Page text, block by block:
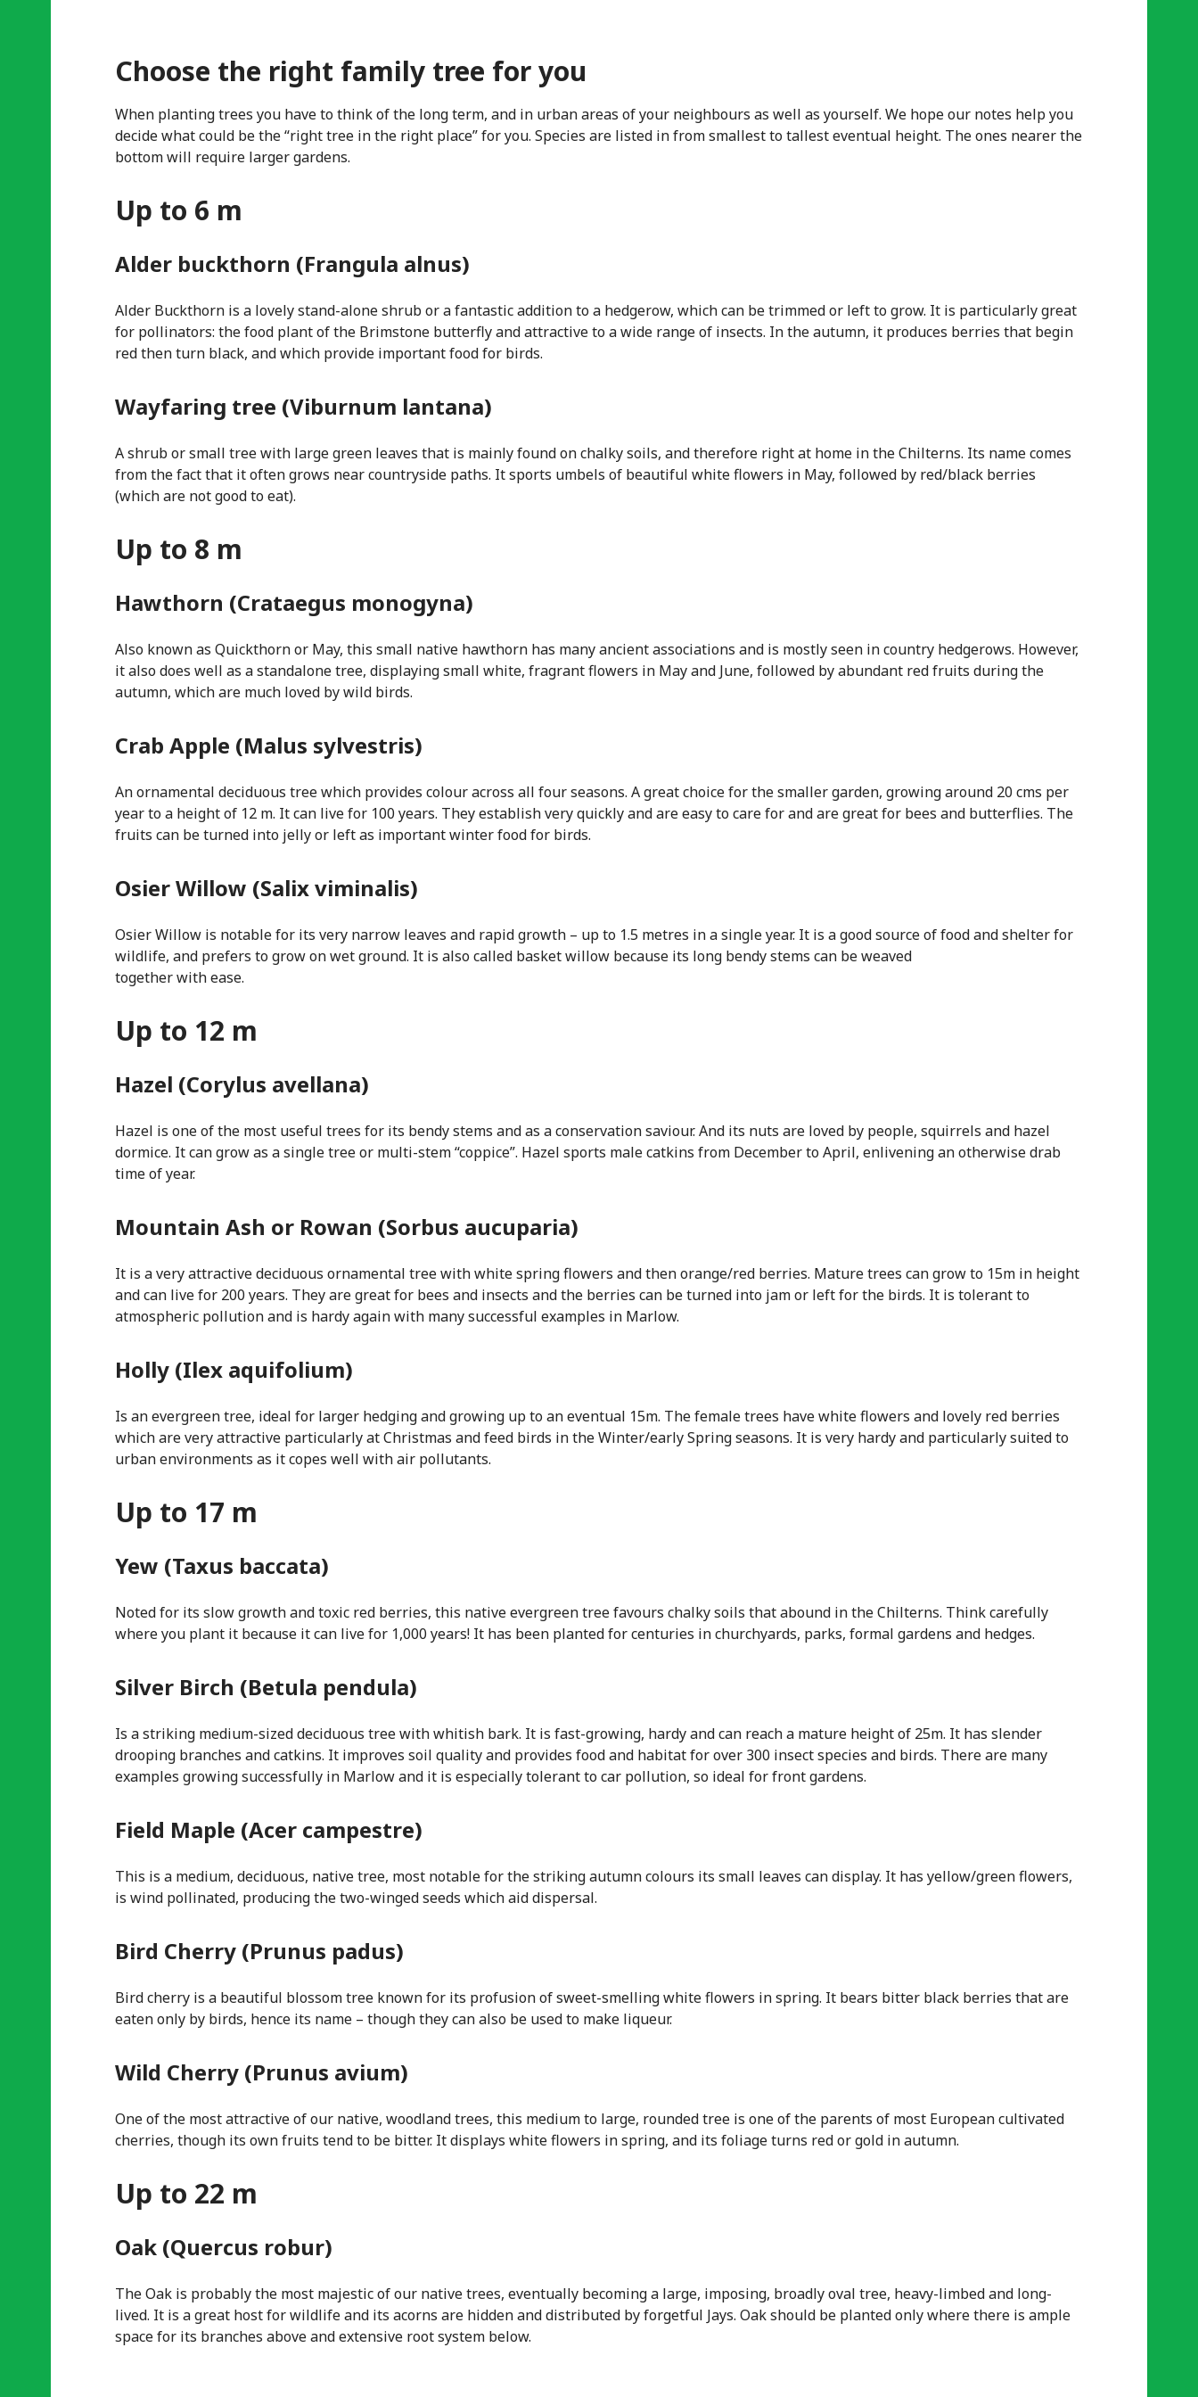
Choose the right family tree for you
When planting trees you have to think of the long term, and in urban areas of your neighbours as well as yourself. We hope our notes help you
decide what could be the “right tree in the right place” for you. Species are listed in from smallest to tallest eventual height. The ones nearer the
bottom will require larger gardens.
Up to 6 m
Alder buckthorn (Frangula alnus)
Alder Buckthorn is a lovely stand-alone shrub or a fantastic addition to a hedgerow, which can be trimmed or left to grow. It is particularly great
for pollinators: the food plant of the Brimstone butterfly and attractive to a wide range of insects. In the autumn, it produces berries that begin
red then turn black, and which provide important food for birds.
Wayfaring tree (Viburnum lantana)
A shrub or small tree with large green leaves that is mainly found on chalky soils, and therefore right at home in the Chilterns. Its name comes
from the fact that it often grows near countryside paths. It sports umbels of beautiful white flowers in May, followed by red/black berries
(which are not good to eat).
Up to 8 m
Hawthorn (Crataegus monogyna)
Also known as Quickthorn or May, this small native hawthorn has many ancient associations and is mostly seen in country hedgerows. However,
it also does well as a standalone tree, displaying small white, fragrant flowers in May and June, followed by abundant red fruits during the
autumn, which are much loved by wild birds.
Crab Apple (Malus sylvestris)
An ornamental deciduous tree which provides colour across all four seasons. A great choice for the smaller garden, growing around 20 cms per
year to a height of 12 m. It can live for 100 years. They establish very quickly and are easy to care for and are great for bees and butterflies. The
fruits can be turned into jelly or left as important winter food for birds.
Osier Willow (Salix viminalis)
Osier Willow is notable for its very narrow leaves and rapid growth – up to 1.5 metres in a single year. It is a good source of food and shelter for
wildlife, and prefers to grow on wet ground. It is also called basket willow because its long bendy stems can be weaved
together with ease.
Up to 12 m
Hazel (Corylus avellana)
Hazel is one of the most useful trees for its bendy stems and as a conservation saviour. And its nuts are loved by people, squirrels and hazel
dormice. It can grow as a single tree or multi-stem “coppice”. Hazel sports male catkins from December to April, enlivening an otherwise drab
time of year.
Mountain Ash or Rowan (Sorbus aucuparia)
It is a very attractive deciduous ornamental tree with white spring flowers and then orange/red berries. Mature trees can grow to 15m in height
and can live for 200 years. They are great for bees and insects and the berries can be turned into jam or left for the birds. It is tolerant to
atmospheric pollution and is hardy again with many successful examples in Marlow.
Holly (Ilex aquifolium)
Is an evergreen tree, ideal for larger hedging and growing up to an eventual 15m. The female trees have white flowers and lovely red berries
which are very attractive particularly at Christmas and feed birds in the Winter/early Spring seasons. It is very hardy and particularly suited to
urban environments as it copes well with air pollutants.
Up to 17 m
Yew (Taxus baccata)
Noted for its slow growth and toxic red berries, this native evergreen tree favours chalky soils that abound in the Chilterns. Think carefully
where you plant it because it can live for 1,000 years! It has been planted for centuries in churchyards, parks, formal gardens and hedges.
Silver Birch (Betula pendula)
Is a striking medium-sized deciduous tree with whitish bark. It is fast-growing, hardy and can reach a mature height of 25m. It has slender
drooping branches and catkins. It improves soil quality and provides food and habitat for over 300 insect species and birds. There are many
examples growing successfully in Marlow and it is especially tolerant to car pollution, so ideal for front gardens.
Field Maple (Acer campestre)
This is a medium, deciduous, native tree, most notable for the striking autumn colours its small leaves can display. It has yellow/green flowers,
is wind pollinated, producing the two-winged seeds which aid dispersal.
Bird Cherry (Prunus padus)
Bird cherry is a beautiful blossom tree known for its profusion of sweet-smelling white flowers in spring. It bears bitter black berries that are
eaten only by birds, hence its name – though they can also be used to make liqueur.
Wild Cherry (Prunus avium)
One of the most attractive of our native, woodland trees, this medium to large, rounded tree is one of the parents of most European cultivated
cherries, though its own fruits tend to be bitter. It displays white flowers in spring, and its foliage turns red or gold in autumn.
Up to 22 m
Oak (Quercus robur)
The Oak is probably the most majestic of our native trees, eventually becoming a large, imposing, broadly oval tree, heavy-limbed and long-
lived. It is a great host for wildlife and its acorns are hidden and distributed by forgetful Jays. Oak should be planted only where there is ample
space for its branches above and extensive root system below.